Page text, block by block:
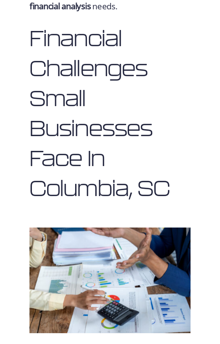
financial analysisneeds.
Financial
Challenges
Small
Businesses
Face In
Columbia, SC